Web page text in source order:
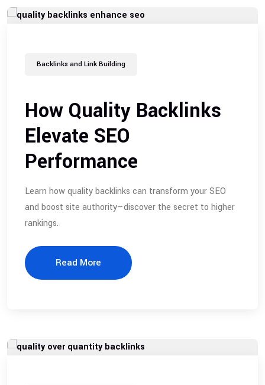
Backlinks and Link Building
How Quality Backlinks
Elevate SEO
Performance
Learn how quality backlinks can transform your SEO
and boost site authority—discover the secret to higher
rankings.
Read More